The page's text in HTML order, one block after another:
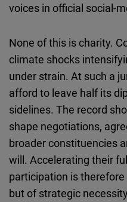
voices in official social-
None of this is charity.
climate shocks
under strain. At such a
afford to leave half its
sidelines. The record
shape negotiations,
broader constituencies
will. Accelerating their
participation is
but of strategic